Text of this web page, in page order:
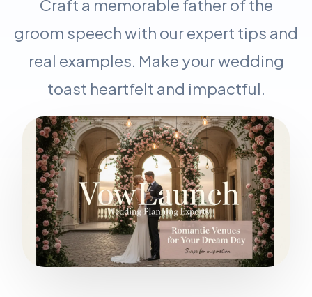
Craft a memorable father of the
groom speech with our expert tips and
real examples. Make your wedding
toast heartfelt and impactful.